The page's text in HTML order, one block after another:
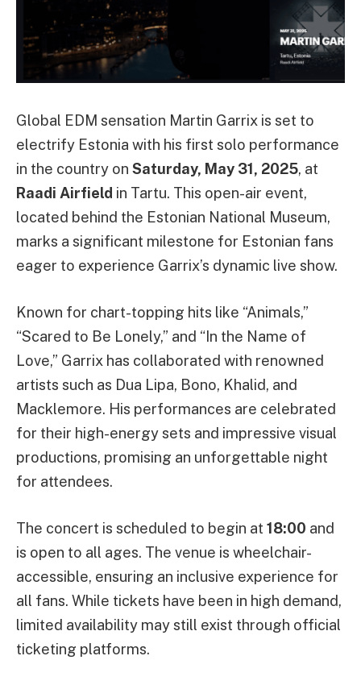
Global EDM sensation Martin Garrix is set to
electrify Estonia with his first solo performance
in the country on Saturday, May 31, 2025, at
Raadi Airfield in Tartu. This open-air event,
located behind the Estonian National Museum,
marks a significant milestone for Estonian fans
eager to experience Garrix’s dynamic live show.
Known for chart-topping hits like “Animals,”
“Scared to Be Lonely,” and “In the Name of
Love,” Garrix has collaborated with renowned
artists such as Dua Lipa, Bono, Khalid, and
Macklemore. His performances are celebrated
for their high-energy sets and impressive visual
productions, promising an unforgettable night
for attendees.
The concert is scheduled to begin at 18:00 and
is open to all ages. The venue is wheelchair-
accessible, ensuring an inclusive experience for
all fans. While tickets have been in high demand,
limited availability may still exist through official
ticketing platforms.